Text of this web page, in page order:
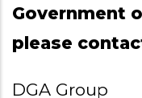
Government
please
DGA Group